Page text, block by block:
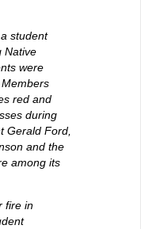
student
Native
were
red and
during
Gerald Ford,
and the
among its
fire in